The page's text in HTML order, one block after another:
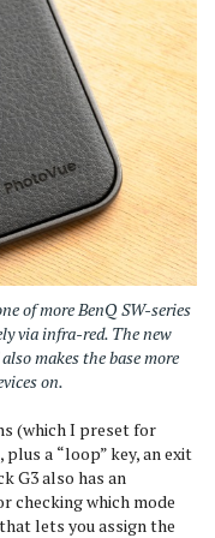
of more BenQ SW-series
via infra-red. The new
makes the base more
on.
(which I preset for
plus a “loop” key, an exit
G3 also has an
checking which mode
lets you assign the